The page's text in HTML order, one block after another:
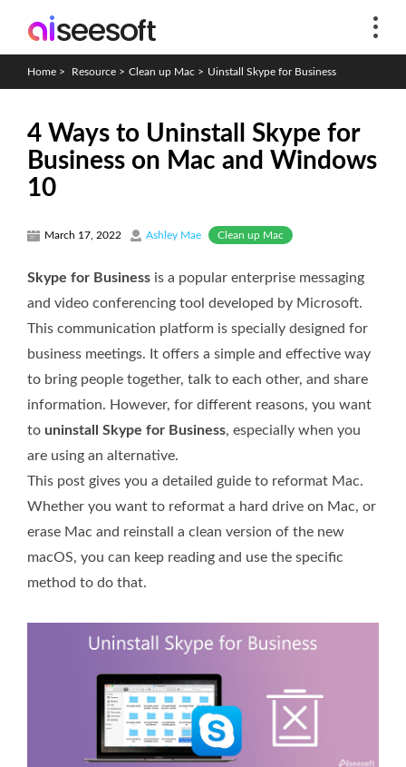
Home > Resource > Clean up Mac > Uinstall Skype for Business
4 Ways to Uninstall Skype for
Business on Mac and Windows
10
March 17, 2022 Ashley Mae Clean up Mac
Skype for Business is a popular enterprise messaging
and video conferencing tool developed by Microsoft.
This communication platform is specially designed for
business meetings. It offers a simple and effective way
to bring people together, talk to each other, and share
information. However, for different reasons, you want
to uninstall Skype for Business, especially when you
are using an alternative.
This post gives you a detailed guide to reformat Mac.
Whether you want to reformat a hard drive on Mac, or
erase Mac and reinstall a clean version of the new
macOS, you can keep reading and use the specific
method to do that.